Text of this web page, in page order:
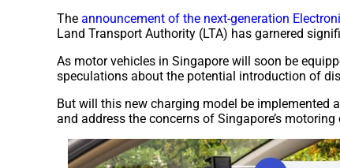
The announcement of the next-generation
Land Transport Authority (LTA) has garnered
As motor vehicles in Singapore will soon be
speculations about the potential introduction of
But will this new charging model be implemented
and address the concerns of Singapore’s